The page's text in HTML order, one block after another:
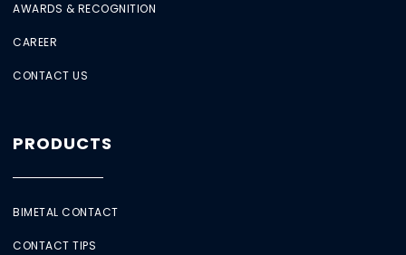
AWARDS & RECOGNITION
CAREER
CONTACT US
PRODUCTS
BIMETAL CONTACT
CONTACT TIPS